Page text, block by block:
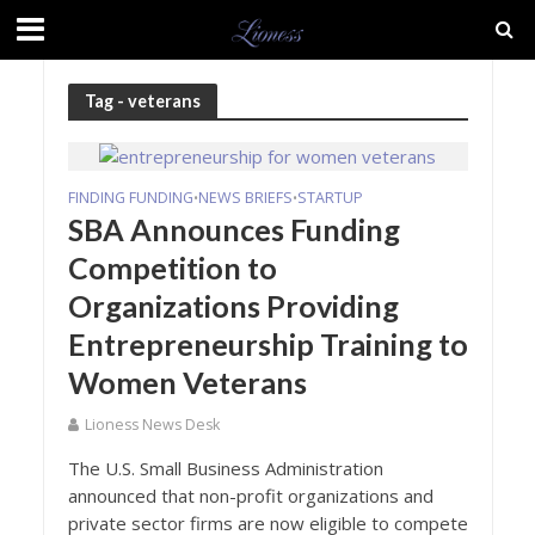
Tag - veterans
FINDING FUNDING•NEWS BRIEFS•STARTUP
SBA Announces Funding
Competition to
Organizations Providing
Entrepreneurship Training to
Women Veterans
Lioness News Desk
The U.S. Small Business Administration
announced that non-profit organizations and
private sector firms are now eligible to compete